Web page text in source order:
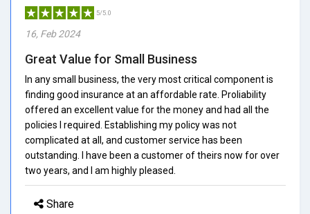
5/5.0
16, Feb 2024
Great Value for Small Business
In any small business, the very most critical component is
finding good insurance at an affordable rate. Proliability
offered an excellent value for the money and had all the
policies I required. Establishing my policy was not
complicated at all, and customer service has been
outstanding. I have been a customer of theirs now for over
two years, and I am highly pleased.
Share